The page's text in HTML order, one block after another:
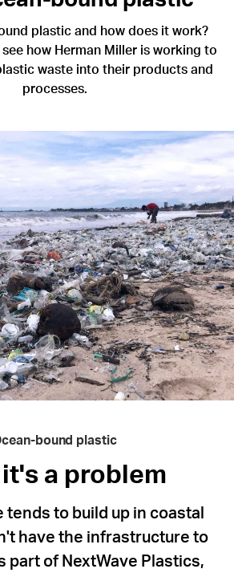
plastic and how does it work?
how Herman Miller is working to
waste into their products and
processes.
bound plastic
a problem
tends to build up in coastal
have the infrastructure to
part of NextWave Plastics,